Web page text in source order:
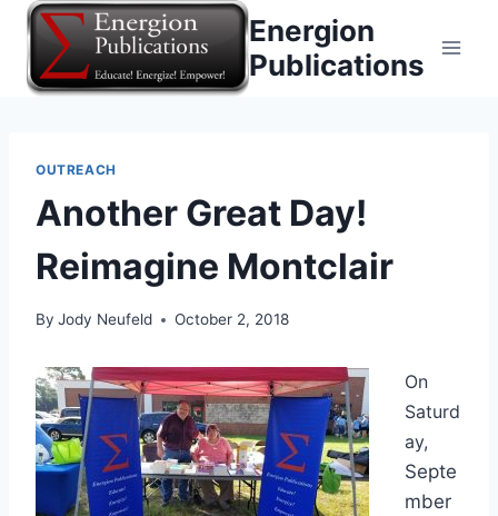
Skip
content
Energion
Publications
OUTREACH
Another Great Day!
Reimagine Montclair
By Jody Neufeld October 2, 2018
On
Saturd
ay,
Septe
mber